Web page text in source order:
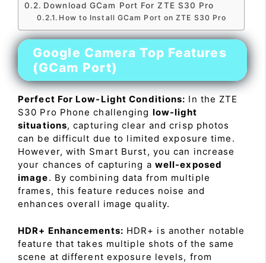
Download GCam Port For ZTE S30 Pro
How to Install GCam Port on ZTE S30 Pro
Google Camera Top Features
(GCam Port)
Perfect For Low-Light Conditions: In the ZTE
S30 Pro Phone challenging low-light
situations, capturing clear and crisp photos
can be difficult due to limited exposure time.
However, with Smart Burst, you can increase
your chances of capturing a well-exposed
image. By combining data from multiple
frames, this feature reduces noise and
enhances overall image quality.
HDR+ Enhancements: HDR+ is another notable
feature that takes multiple shots of the same
scene at different exposure levels, from